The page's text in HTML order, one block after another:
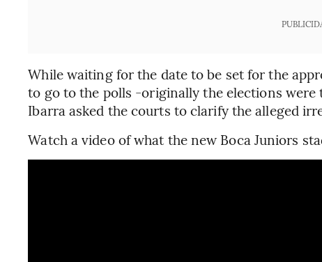
While waiting for the date to be set for the
to go to the polls -originally the elections were
Ibarra asked the courts to clarify the alleged
Watch a video of what the new Boca Juniors